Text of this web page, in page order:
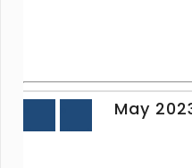
Prev Next
May